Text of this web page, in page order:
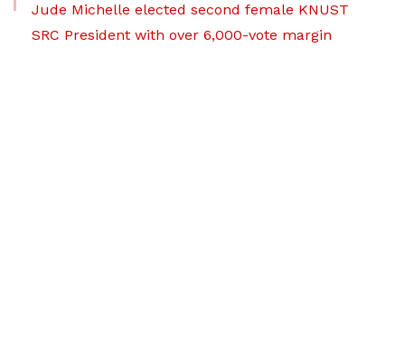
Jude Michelle elected second female KNUST
SRC President with over 6,000-vote margin